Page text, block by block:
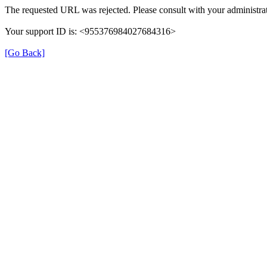
The requested URL was rejected. Please consult with your
Your support ID is: <955376984027684316>
[Go Back]